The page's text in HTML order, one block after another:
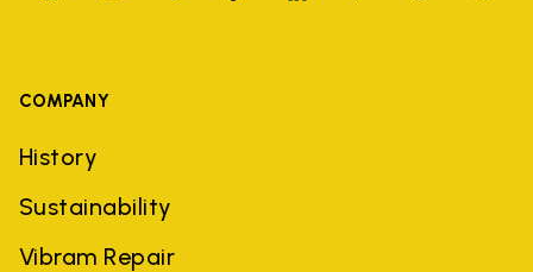
COMPANY
History
Sustainability
Vibram Repair